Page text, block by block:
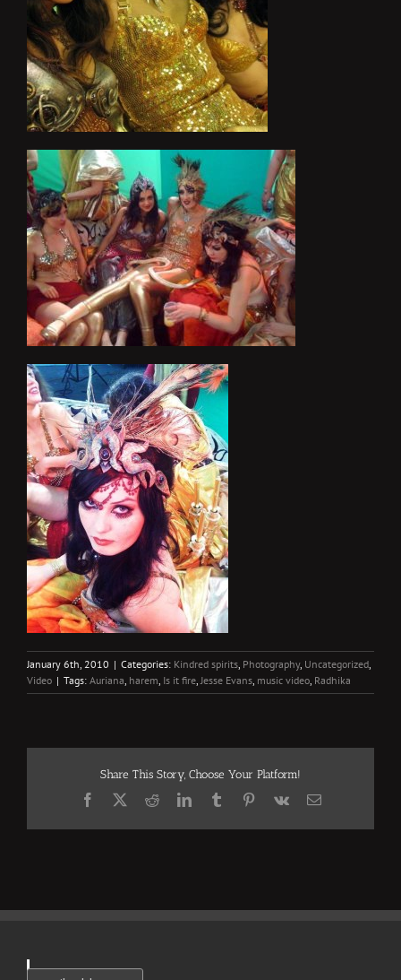
January 6th, 2010 | Categories: Kindred spirits Photography, Uncategorized
Video | Tags: Auriana harem Is it fire Jesse Evans music video Radhika
Share This Story, Choose Your Platform!
Facebook
X RedditLinkedInTumblrPinterest
Vk Email